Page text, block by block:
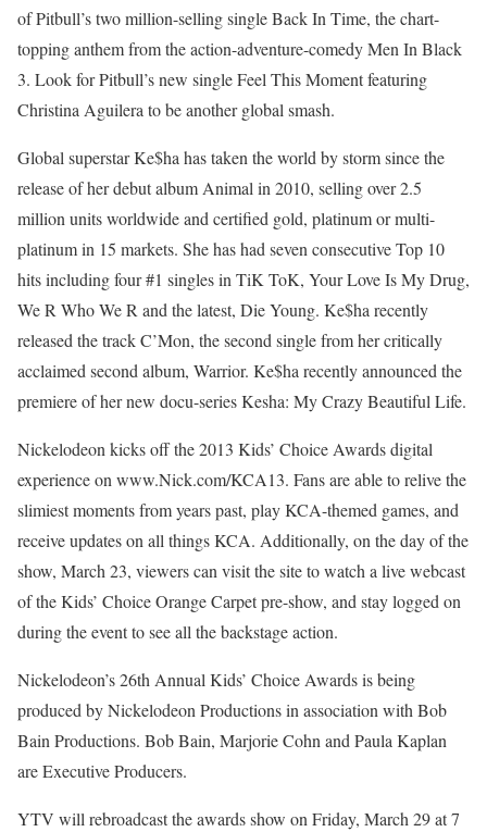
of Pitbull’s two million-selling single Back In Time, the chart-
topping anthem from the action-adventure-comedy Men In Black
3. Look for Pitbull’s new single Feel This Moment featuring
Christina Aguilera to be another global smash.
Global superstar Ke$ha has taken the world by storm since the
release of her debut album Animal in 2010, selling over 2.5
million units worldwide and certified gold, platinum or multi-
platinum in 15 markets. She has had seven consecutive Top 10
hits including four #1 singles in TiK ToK, Your Love Is My Drug,
We R Who We R and the latest, Die Young. Ke$ha recently
released the track C’Mon, the second single from her critically
acclaimed second album, Warrior. Ke$ha recently announced the
premiere of her new docu-series Kesha: My Crazy Beautiful Life.
Nickelodeon kicks off the 2013 Kids’ Choice Awards digital
experience on www.Nick.com/KCA13. Fans are able to relive the
slimiest moments from years past, play KCA-themed games, and
receive updates on all things KCA. Additionally, on the day of the
show, March 23, viewers can visit the site to watch a live webcast
of the Kids’ Choice Orange Carpet pre-show, and stay logged on
during the event to see all the backstage action.
Nickelodeon’s 26th Annual Kids’ Choice Awards is being
produced by Nickelodeon Productions in association with Bob
Bain Productions. Bob Bain, Marjorie Cohn and Paula Kaplan
are Executive Producers.
YTV will rebroadcast the awards show on Friday, March 29 at 7